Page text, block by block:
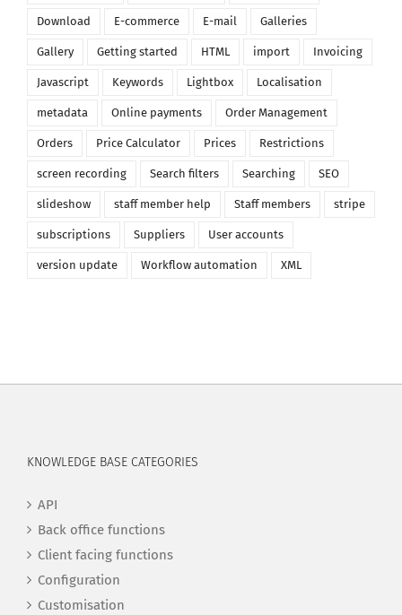
Download E-commerce E-mail Galleries
Gallery Getting started HTML import Invoicing
Javascript Keywords Lightbox Localisation
metadata Online payments Order Management
Orders Price Calculator Prices Restrictions
screen recording Search filters Searching SEO
slideshow staff member help Staff members stripe
subscriptions Suppliers User accounts
version update Workflow automation XML
KNOWLEDGE BASE CATEGORIES
API
Back office functions
Client facing functions
Configuration
Customisation